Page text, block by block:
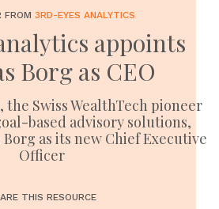
FROM 3RD-EYES ANALYTICS
appoints
Borg as CEO
the Swiss WealthTech pioneer
based advisory solutions,
as its new Chief Executive
Officer
THIS RESOURCE